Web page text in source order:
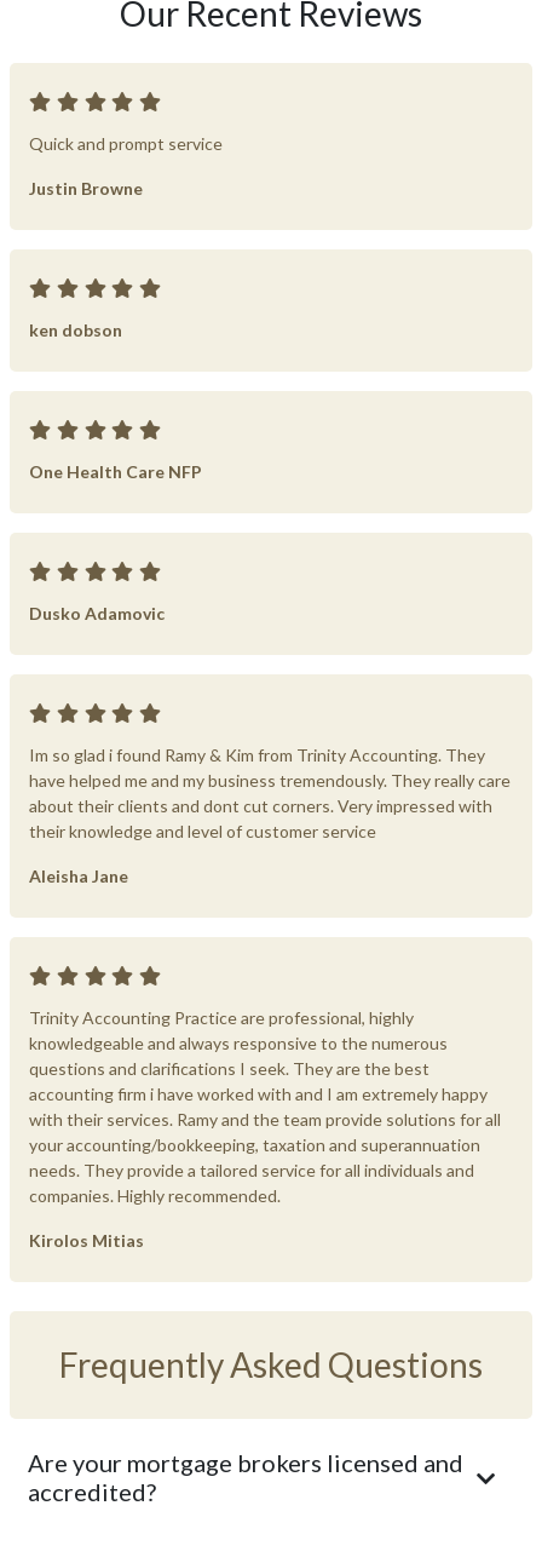
Our Recent Reviews
Quick and prompt service
Justin Browne
ken dobson
One Health Care NFP
Dusko Adamovic
Im so glad i found Ramy & Kim from Trinity Accounting. They
have helped me and my business tremendously. They really care
about their clients and dont cut corners. Very impressed with
their knowledge and level of customer service
Aleisha Jane
Trinity Accounting Practice are professional, highly
knowledgeable and always responsive to the numerous
questions and clarifications I seek. They are the best
accounting firm i have worked with and I am extremely happy
with their services. Ramy and the team provide solutions for all
your accounting/bookkeeping, taxation and superannuation
needs. They provide a tailored service for all individuals and
companies. Highly recommended.
Kirolos Mitias
Frequently Asked Questions
Are your mortgage brokers licensed and
accredited?